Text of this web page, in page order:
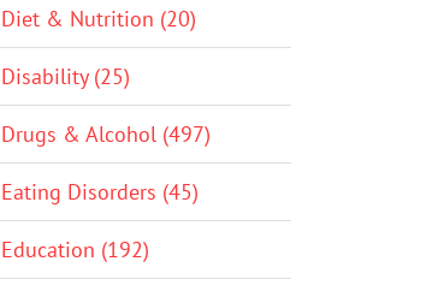
Diet & Nutrition (20)
Disability (25)
Drugs & Alcohol (497)
Eating Disorders (45)
Education (192)